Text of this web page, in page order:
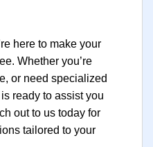
here to make your
Whether you’re
or need specialized
ready to assist you
out to us today for
tailored to your